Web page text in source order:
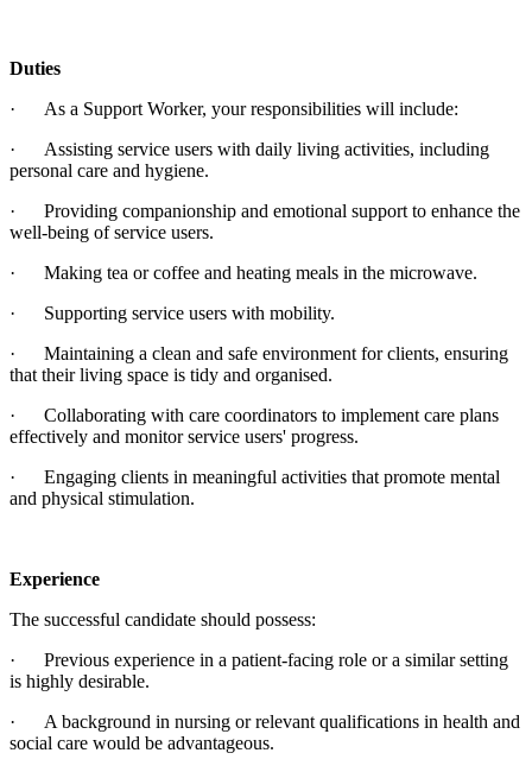
Duties
· As a Support Worker, your responsibilities will include:
· Assisting service users with daily living activities, including
personal care and hygiene.
· Providing companionship and emotional support to enhance the
well-being of service users.
· Making tea or coffee and heating meals in the microwave.
· Supporting service users with mobility.
· Maintaining a clean and safe environment for clients, ensuring
that their living space is tidy and organised.
· Collaborating with care coordinators to implement care plans
effectively and monitor service users' progress.
· Engaging clients in meaningful activities that promote mental
and physical stimulation.
Experience
The successful candidate should possess:
· Previous experience in a patient-facing role or a similar setting
is highly desirable.
· A background in nursing or relevant qualifications in health and
social care would be advantageous.